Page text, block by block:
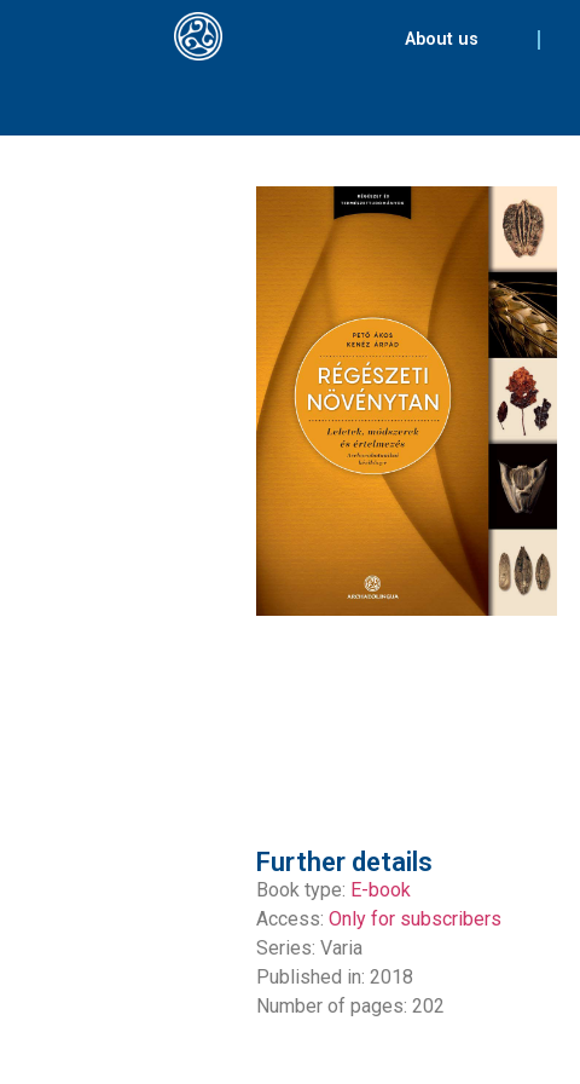
About us
Further details
Book type: E-book
Access: Only for subscribers
Series: Varia
Published in: 2018
Number of pages: 202